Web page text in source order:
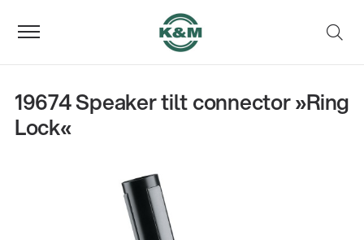
19674 Speaker tilt connector »Ring
Lock«